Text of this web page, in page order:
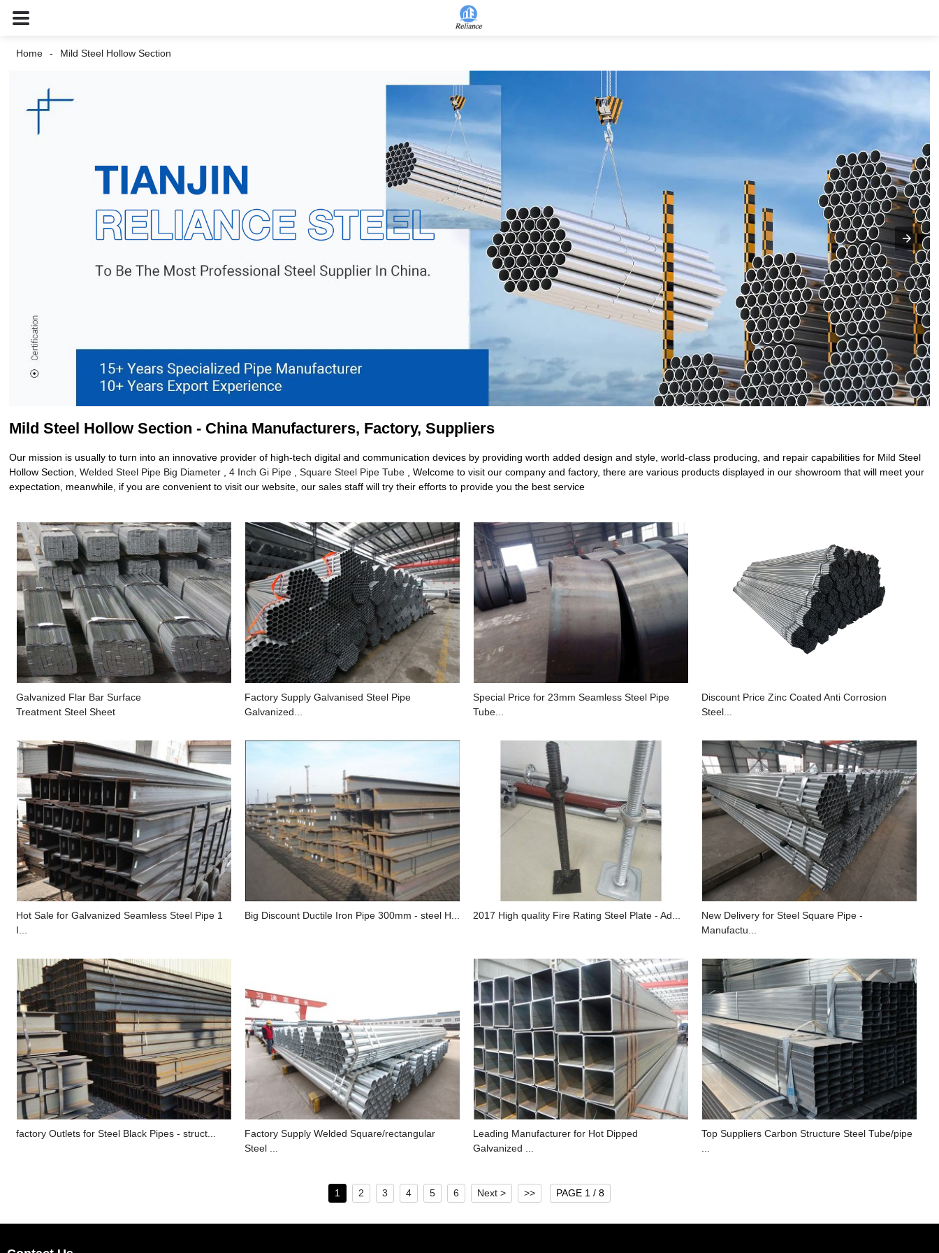
Home Mild Steel Hollow Section
Mild Steel Hollow Section - China Manufacturers, Factory, Suppliers
Our mission is usually to turn into an innovative provider of high-tech digital and communication devices by providing worth added design and style, world-class producing, and repair capabilities for Mild Steel
Hollow Section,Welded Steel Pipe Big Diameter ,4 Inch Gi Pipe ,Square Steel Pipe Tube , Welcome to visit our company and factory, there are various products displayed in our showroom that will meet your
expectation, meanwhile, if you are convenient to visit our website, our sales staff will try their efforts to provide you the best service
Galvanized Flar Bar Surface
Treatment Steel Sheet
Factory Supply Galvanised Steel Pipe
Galvanized...
Special Price for 23mm Seamless Steel Pipe
Tube...
Discount Price Zinc Coated Anti Corrosion
Steel...
Hot Sale for Galvanized Seamless Steel Pipe 1
I...
Big Discount Ductile Iron Pipe 300mm - steel H... 2017 High quality Fire Rating Steel Plate - Ad...
New Delivery for Steel Square Pipe -
Manufactu...
factory Outlets for Steel Black Pipes - struct...
Factory Supply Welded Square/rectangular
Steel ...
Leading Manufacturer for Hot Dipped
Galvanized ...
Top Suppliers Carbon Structure Steel Tube/pipe
1 2 3 4 5 6 Next > >> PAGE 1 / 8